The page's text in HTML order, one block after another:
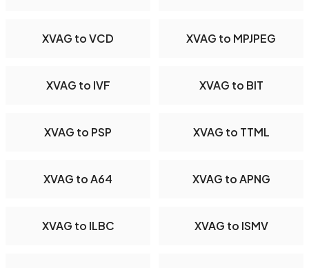
XVAG to VCD XVAG to MPJPEG
XVAG to IVF XVAG to BIT
XVAG to PSP XVAG to TTML
XVAG to A64 XVAG to APNG
XVAG to ILBC XVAG to ISMV